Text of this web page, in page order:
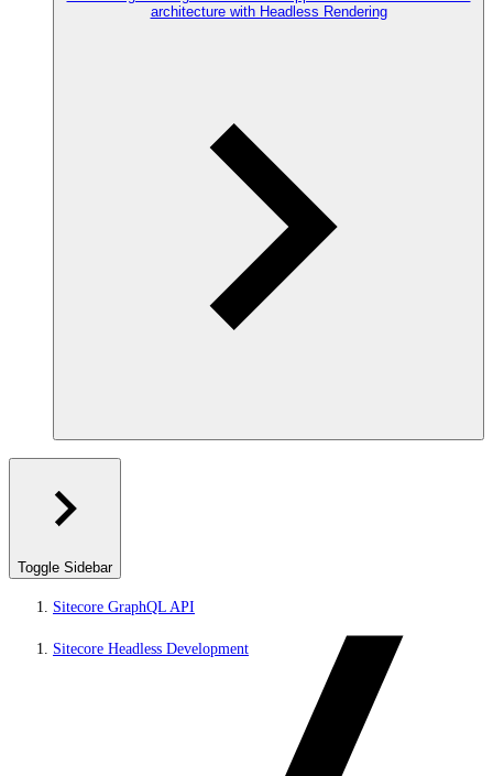
architecture with Headless Rendering
Toggle Sidebar
Sitecore GraphQL API
Sitecore Headless Development